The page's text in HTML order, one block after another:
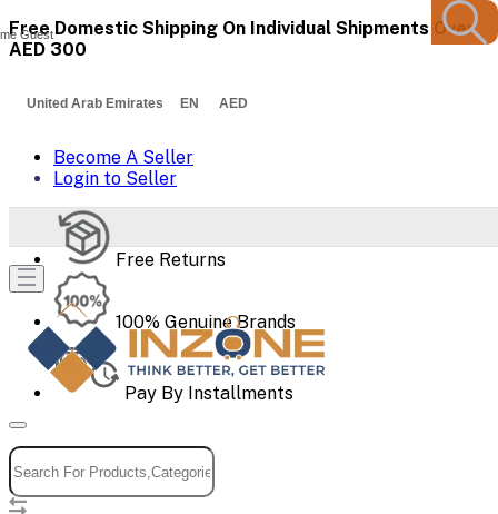
Free Domestic Shipping On Individual Shipments Over
AED 300
United Arab Emirates EN AED
Become A Seller
Login to Seller
Free Returns
100% Genuine Brands
Pay By Installments
Guest